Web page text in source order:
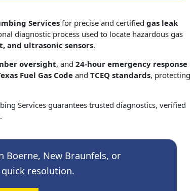
Servicesfor precise and certified gas leak
diagnostic process used to locate hazardous gas
and ultrasonic sensors.
oversight, and 24-hour emergency response
Fuel Gas Codeand TCEQ standards, protecting
Services guarantees trusted diagnostics, verified
Boerne, New Braunfels, or
quick resolution.